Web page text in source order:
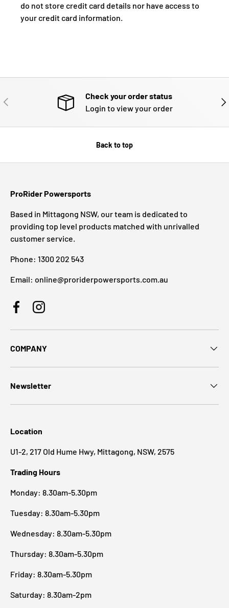
do not store credit card details nor have access to
your credit card information.
PREVIOUS
Check your order status
Login to view your order
Back to top
ProRider Powersports
Based in Mittagong NSW, our team is dedicated to
providing top level products matched with unrivalled
customer service.
Phone: 1300 202 543
Email: online@proriderpowersports.com.au
FacebookInstagram
COMPANY
Newsletter
Location
U1-2, 217 Old Hume Hwy, Mittagong, NSW, 2575
Trading Hours
Monday: 8.30am-5.30pm
Tuesday: 8.30am-5.30pm
Wednesday: 8.30am-5.30pm
Thursday: 8.30am-5.30pm
Friday: 8.30am-5.30pm
Saturday: 8.30am-2pm